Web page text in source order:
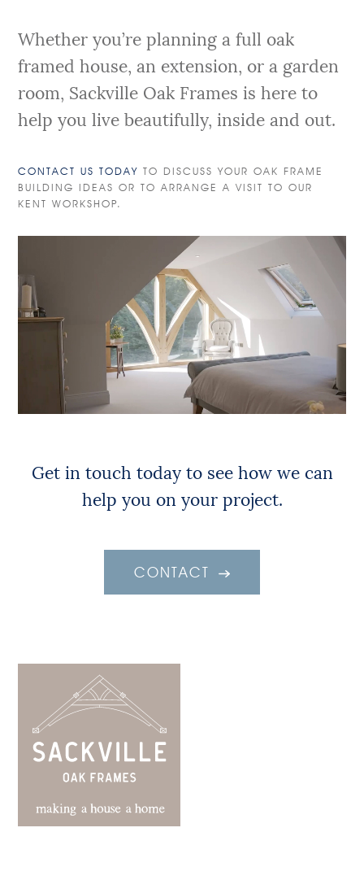
Whether you’re planning a full oak
framed house, an extension, or a garden
room, Sackville Oak Frames is here to
help you live beautifully, inside and out.
CONTACT US TODAY TO DISCUSS YOUR OAK FRAME
BUILDING IDEAS OR TO ARRANGE A VISIT TO OUR
KENT WORKSHOP.
Get in touch today to see how we can
help you on your project.
CONTACT